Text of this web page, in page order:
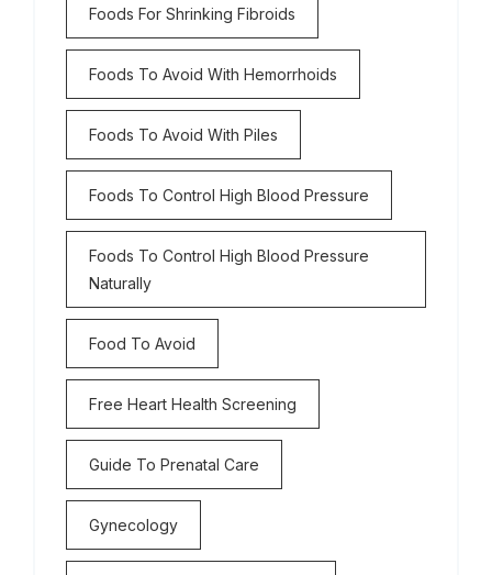
Foods For Shrinking Fibroids
Foods To Avoid With Hemorrhoids
Foods To Avoid With Piles
Foods To Control High Blood Pressure
Foods To Control High Blood Pressure
Naturally
Food To Avoid
Free Heart Health Screening
Guide To Prenatal Care
Gynecology